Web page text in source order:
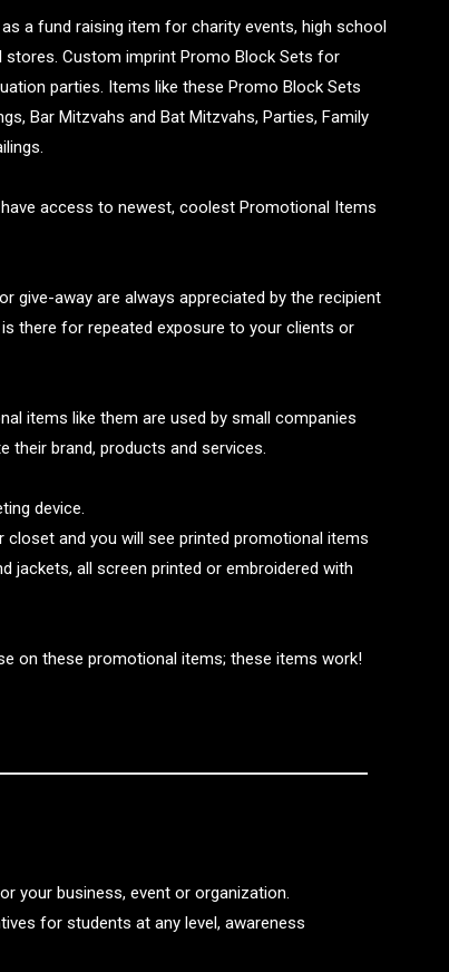
a fund raising item for charity events, high school
Custom imprint Promo Block Sets for
parties. Items like these Promo Block Sets
Bar Mitzvahs and Bat Mitzvahs, Parties, Family
access to newest, coolest Promotional Items
give-away are always appreciated by the recipient
there for repeated exposure to your clients or
items like them are used by small companies
their brand, products and services.
device.
and you will see printed promotional items
jackets, all screen printed or embroidered with
on these promotional items; these items work!
your business, event or organization.
for students at any level, awareness